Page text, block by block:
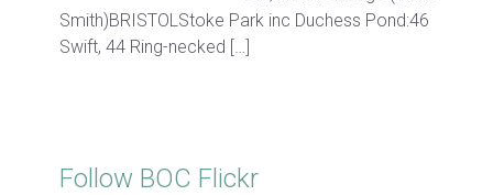
Smith)BRISTOLStoke Park inc Duchess Pond:46
Swift, 44 Ring-necked […]
Follow BOC Flickr